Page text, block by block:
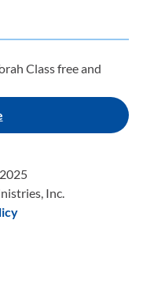
Class free and
Inc.